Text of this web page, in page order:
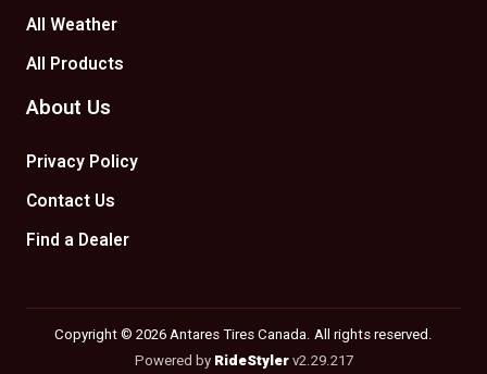
All Weather
All Products
About Us
Privacy Policy
Contact Us
Find a Dealer
Copyright © 2026 Antares Tires Canada. All rights reserved.
Powered by RideStylerv2.29.217